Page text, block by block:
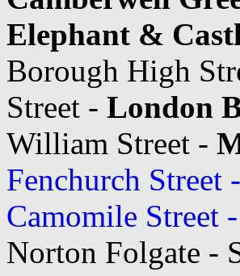
Elephant &
Borough High
Street - London
William Street -
Fenchurch Street
Camomile Street
Norton Folgate -